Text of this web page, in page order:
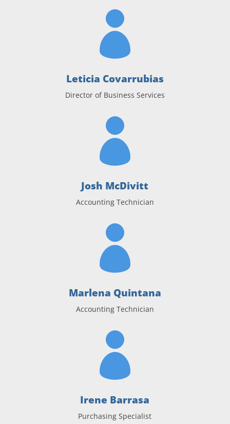

Leticia Covarrubias
Director of Business Services

Josh McDivitt
Accounting Technician

Marlena Quintana
Accounting Technician

Irene Barrasa
Purchasing Specialist